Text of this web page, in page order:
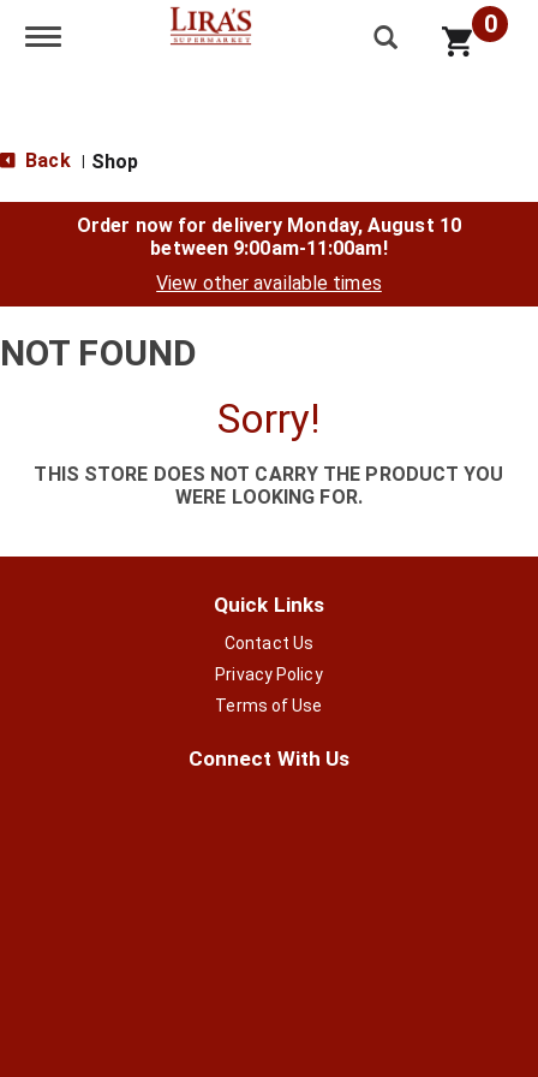
Toggle navigation 0
Back Shop
Order now for delivery Monday, August 10
between 9:00am-11:00am!
View other available times
NOT FOUND
Sorry!
THIS STORE DOES NOT CARRY THE PRODUCT YOU
WERE LOOKING FOR.
Quick Links
Contact Us
Privacy Policy
Terms of Use
Connect With Us